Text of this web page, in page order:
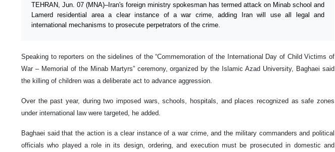
TEHRAN, Jun. 07 (MNA)–Iran's foreign ministry spokesman has termed attack on Minab school and
Lamerd residential area a clear instance of a war crime, adding Iran will use all legal and
international mechanisms to prosecute perpetrators of the crime.
Speaking to reporters on the sidelines of the “Commemoration of the International Day of Child Victims of
War – Memorial of the Minab Martyrs” ceremony, organized by the Islamic Azad University, Baghaei said
the killing of children was a deliberate act to advance aggression.
Over the past year, during two imposed wars, schools, hospitals, and places recognized as safe zones
under international law were targeted, he added.
Baghaei said that the action is a clear instance of a war crime, and the military commanders and political
officials who played a role in its design, ordering, and execution must be prosecuted in domestic and